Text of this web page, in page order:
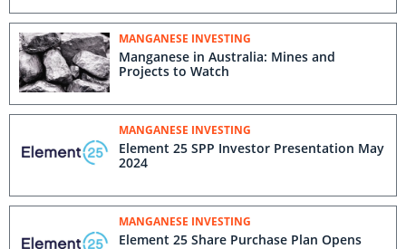
MANGANESE INVESTING
Manganese in Australia: Mines and
Projects to Watch
MANGANESE INVESTING
Element 25 SPP Investor Presentation May
2024
MANGANESE INVESTING
Element 25 Share Purchase Plan Opens